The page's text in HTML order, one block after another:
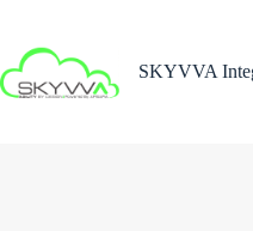
content
SKYVVA